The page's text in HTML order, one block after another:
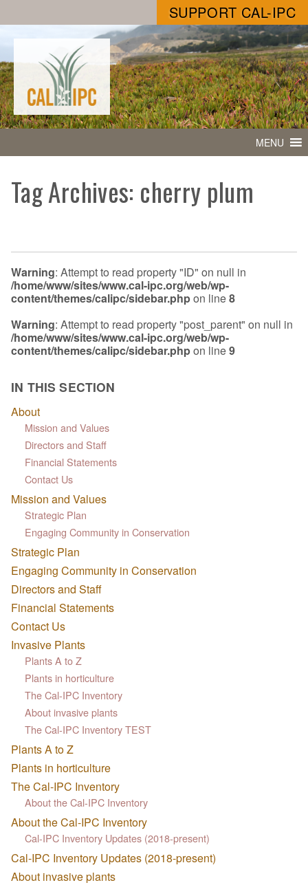
SUPPORT CAL-IPC
MENU
Tag Archives: cherry plum
Warning: Attempt to read property "ID" on null in
/home/www/sites/www.cal-ipc.org/web/wp-
content/themes/calipc/sidebar.phpon line8
Warning: Attempt to read property "post_parent" on null in
/home/www/sites/www.cal-ipc.org/web/wp-
content/themes/calipc/sidebar.phpon line9
IN THIS SECTION
About
Mission and Values
Directors and Staff
Financial Statements
Contact Us
Mission and Values
Strategic Plan
Engaging Community in Conservation
Strategic Plan
Engaging Community in Conservation
Directors and Staff
Financial Statements
Contact Us
Invasive Plants
Plants A to Z
Plants in horticulture
The Cal-IPC Inventory
About invasive plants
The Cal-IPC Inventory TEST
Plants A to Z
Plants in horticulture
The Cal-IPC Inventory
About the Cal-IPC Inventory
About the Cal-IPC Inventory
Cal-IPC Inventory Updates (2018-present)
Cal-IPC Inventory Updates (2018-present)
About invasive plants